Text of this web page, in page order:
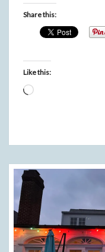
Share this:
Like this:
Loading…